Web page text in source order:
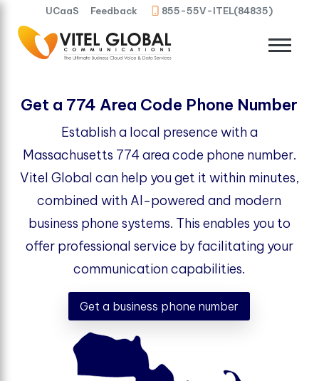
UCaaS Feedback 855-55V-ITEL(84835)
Get a 774 Area Code Phone Number
Establish a local presence with a
Massachusetts 774 area code phone number.
Vitel Global can help you get it within minutes,
combined with AI-powered and modern
business phone systems. This enables you to
offer professional service by facilitating your
communication capabilities.
Get a business phone number